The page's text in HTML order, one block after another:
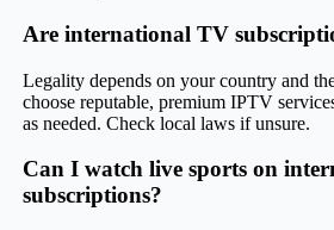
Are international TV
Legality depends on your country and
choose reputable, premium IPTV
as needed. Check local laws if unsure.
Can I watch live sports on
subscriptions?